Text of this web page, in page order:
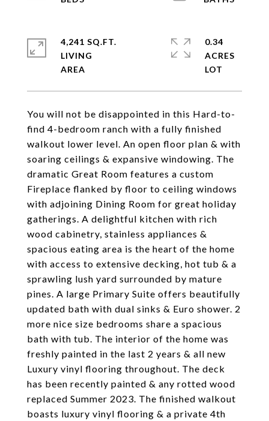
You will not be disappointed in this Hard-to-
find 4-bedroom ranch with a fully finished
walkout lower level. An open floor plan & with
soaring ceilings & expansive windowing. The
dramatic Great Room features a custom
Fireplace flanked by floor to ceiling windows
with adjoining Dining Room for great holiday
gatherings. A delightful kitchen with rich
wood cabinetry, stainless appliances &
spacious eating area is the heart of the home
with access to extensive decking, hot tub & a
sprawling lush yard surrounded by mature
pines. A large Primary Suite offers beautifully
updated bath with dual sinks & Euro shower. 2
more nice size bedrooms share a spacious
bath with tub. The interior of the home was
freshly painted in the last 2 years & all new
Luxury vinyl flooring throughout. The deck
has been recently painted & any rotted wood
replaced Summer 2023. The finished walkout
boasts luxury vinyl flooring & a private 4th
4,241 SQ.FT.
LIVING
0.34
ACRES